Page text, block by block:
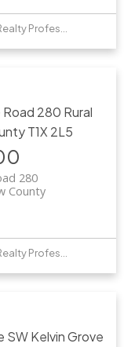
Listed by RE/MAX Realty Professionals
280 Rural
T1X 2L5
280
County
Listed by RE/MAX Realty Professionals
SWKelvin Grove